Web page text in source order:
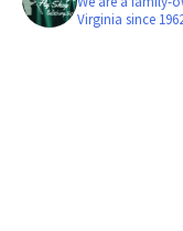
Virginia since